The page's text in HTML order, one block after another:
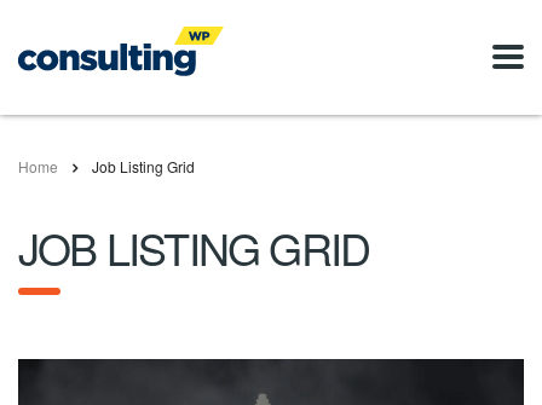
Home Job Listing Grid
JOB LISTING GRID